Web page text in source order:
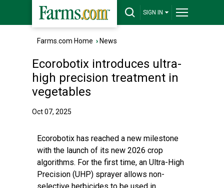
SIGN IN
Farms.com Home › News
Ecorobotix introduces ultra-
high precision treatment in
vegetables
Oct 07, 2025
Ecorobotix has reached a new milestone
with the launch of its new 2026 crop
algorithms. For the first time, an Ultra-High
Precision (UHP) sprayer allows non-